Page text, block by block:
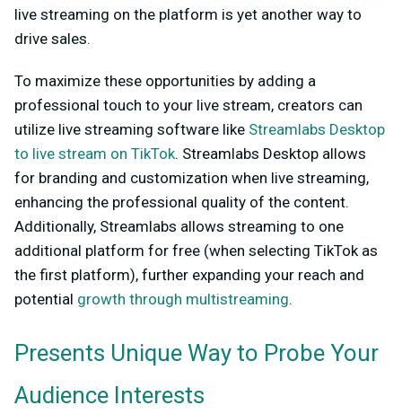
live streaming on the platform is yet another way to
drive sales.
To maximize these opportunities by adding a
professional touch to your live stream, creators can
utilize live streaming software like Streamlabs Desktop
to live stream on TikTok. Streamlabs Desktop allows
for branding and customization when live streaming,
enhancing the professional quality of the content.
Additionally, Streamlabs allows streaming to one
additional platform for free (when selecting TikTok as
the first platform), further expanding your reach and
potential growth through multistreaming.
Presents Unique Way to Probe Your
Audience Interests